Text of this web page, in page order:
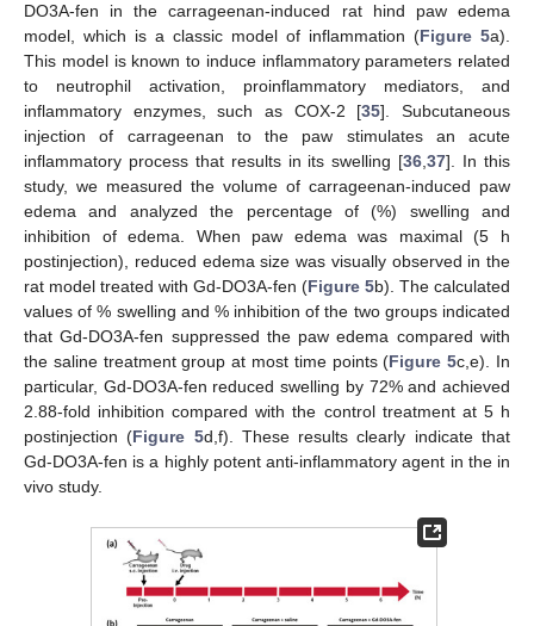
DO3A-fen in the carrageenan-induced rat hind paw edema
model, which is a classic model of inflammation (Figure 5a).
This model is known to induce inflammatory parameters related
to neutrophil activation, proinflammatory mediators, and
inflammatory enzymes, such as COX-2 [35]. Subcutaneous
injection of carrageenan to the paw stimulates an acute
inflammatory process that results in its swelling [36,37]. In this
study, we measured the volume of carrageenan-induced paw
edema and analyzed the percentage of (%) swelling and
inhibition of edema. When paw edema was maximal (5 h
postinjection), reduced edema size was visually observed in the
rat model treated with Gd-DO3A-fen (Figure 5b). The calculated
values of % swelling and % inhibition of the two groups indicated
that Gd-DO3A-fen suppressed the paw edema compared with
the saline treatment group at most time points (Figure 5c,e). In
particular, Gd-DO3A-fen reduced swelling by 72% and achieved
2.88-fold inhibition compared with the control treatment at 5 h
postinjection (Figure 5d,f). These results clearly indicate that
Gd-DO3A-fen is a highly potent anti-inflammatory agent in the in
vivo study.